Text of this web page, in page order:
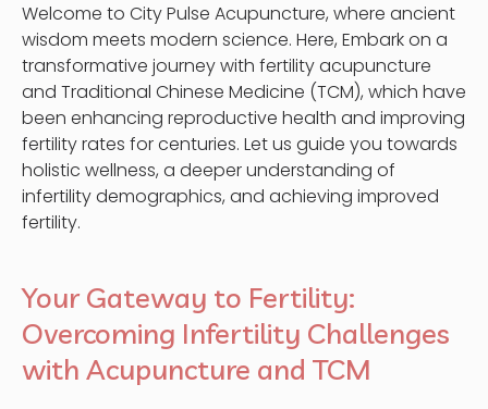
Welcome to City Pulse Acupuncture, where ancient
wisdom meets modern science. Here, Embark on a
transformative journey with fertility acupuncture
and Traditional Chinese Medicine (TCM), which have
been enhancing reproductive health and improving
fertility rates for centuries. Let us guide you towards
holistic wellness, a deeper understanding of
infertility demographics, and achieving improved
fertility.
Your Gateway to Fertility:
Overcoming Infertility Challenges
with Acupuncture and TCM